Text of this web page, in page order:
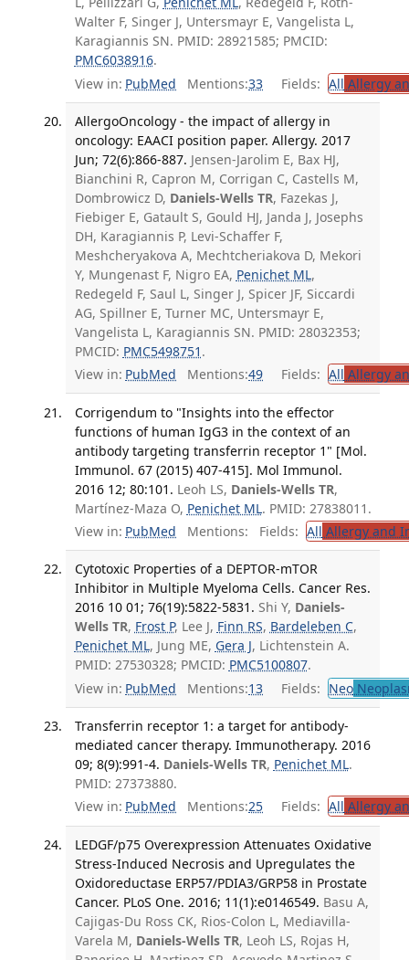
Walter F, Singer J, Untersmayr E, Vangelista L,
Karagiannis SN. PMID: 28921585; PMCID:
PMC6038916.
View in: PubMed Mentions:33 Fields: All Allergy
AllergoOncology - the impact of allergy in
oncology: EAACI position paper. Allergy. 2017
Jun; 72(6):866-887. Jensen-Jarolim E, Bax HJ,
Bianchini R, Capron M, Corrigan C, Castells M,
Dombrowicz D, Daniels-Wells TR, Fazekas J,
Fiebiger E, Gatault S, Gould HJ, Janda J, Josephs
DH, Karagiannis P, Levi-Schaffer F,
Meshcheryakova A, Mechtcheriakova D, Mekori
Y, Mungenast F, Nigro EA, Penichet ML,
Redegeld F, Saul L, Singer J, Spicer JF, Siccardi
AG, Spillner E, Turner MC, Untersmayr E,
Vangelista L, Karagiannis SN. PMID: 28032353;
PMCID: PMC5498751 .
View in: PubMed Mentions:49 Fields: All Allergy
Corrigendum to "Insights into the effector
functions of human IgG3 in the context of an
antibody targeting transferrin receptor 1" [Mol.
Immunol. 67 (2015) 407-415]. Mol Immunol.
2016 12; 80:101. Leoh LS, Daniels-Wells TR,
Martínez-Maza O, Penichet ML. PMID: 27838011.
View in: PubMed Mentions: Fields: All Allergy and
Cytotoxic Properties of a DEPTOR-mTOR
Inhibitor in Multiple Myeloma Cells. Cancer Res.
2016 10 01; 76(19):5822-5831. Shi Y, Daniels-
Wells TR, Frost P, Lee J, Finn RS, Bardeleben C,
Penichet ML, Jung ME, Gera J, Lichtenstein A.
PMID: 27530328; PMCID: PMC5100807.
View in: PubMed Mentions:13 Fields: Neo
Transferrin receptor 1: a target for antibody-
mediated cancer therapy. Immunotherapy. 2016
09; 8(9):991-4. Daniels-Wells TR, Penichet ML.
PMID: 27373880.
View in: PubMed Mentions:25 Fields: All Allergy
LEDGF/p75 Overexpression Attenuates Oxidative
Stress-Induced Necrosis and Upregulates the
Oxidoreductase ERP57/PDIA3/GRP58 in Prostate
Cancer. PLoS One. 2016; 11(1):e0146549. Basu A,
Cajigas-Du Ross CK, Rios-Colon L, Mediavilla-
Varela M, Daniels-Wells TR, Leoh LS, Rojas H,